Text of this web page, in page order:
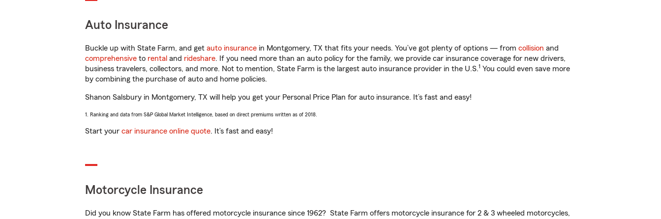
Auto Insurance
Buckle up with State Farm, and get auto insurance in Montgomery, TX that fits your needs. You’ve got plenty of options — from collision and
comprehensive to rental and rideshare. If you need more than an auto policy for the family, we provide car insurance coverage for new drivers,
business travelers, collectors, and more. Not to mention, State Farm is the largest auto insurance provider in the U.S.1 You could even save more
by combining the purchase of auto and home policies.
Shanon Salsbury in Montgomery, TX will help you get your Personal Price Plan for auto insurance. It’s fast and easy!
1. Ranking and data from S&P Global Market Intelligence, based on direct premiums written as of 2018.
Start your car insurance online quote. It’s fast and easy!
Motorcycle Insurance
Did you know State Farm has offered motorcycle insurance since 1962? State Farm offers motorcycle insurance for 2 & 3 wheeled motorcycles,